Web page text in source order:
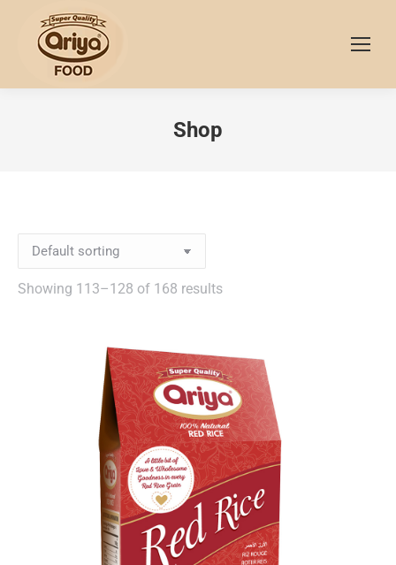
Shop
Showing 113–128 of 168 results